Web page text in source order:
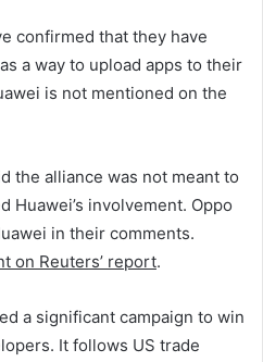
confirmed that they have
a way to upload apps to their
is not mentioned on the
the alliance was not meant to
Huawei’s involvement. Oppo
in their comments.
on Reuters’ report.
a significant campaign to win
It follows US trade